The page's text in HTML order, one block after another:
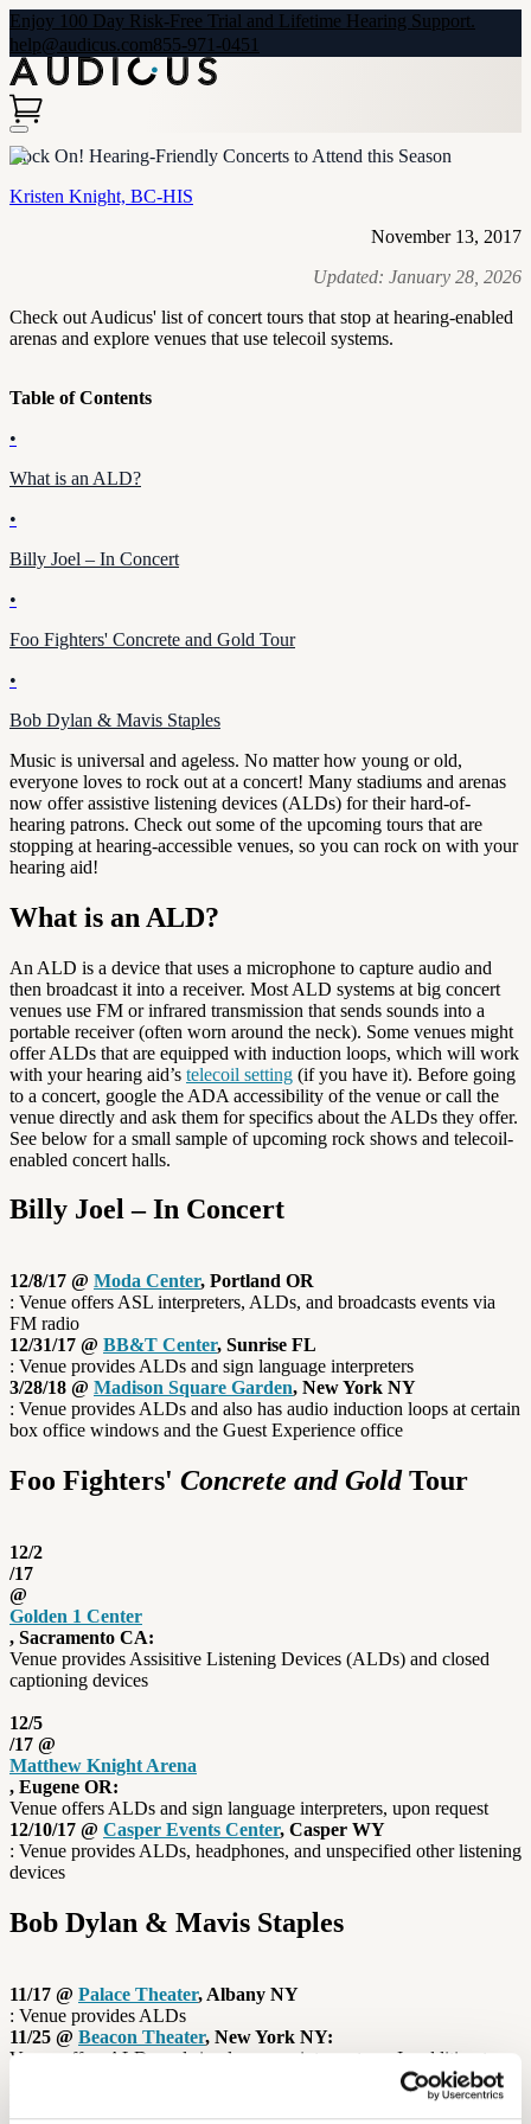
Enjoy 100 Day Risk-Free Trial and Lifetime Hearing Support.
help@audicus.com855-971-0451
Rock On! Hearing-Friendly Concerts to Attend this Season
Kristen Knight, BC-HIS
November 13, 2017
Updated: January 28, 2026
Check out Audicus' list of concert tours that stop at hearing-enabled
arenas and explore venues that use telecoil systems.
Table of Contents
•
What is an ALD?
•
Billy Joel – In Concert
•
Foo Fighters' Concrete and Gold Tour
•
Bob Dylan & Mavis Staples
Music is universal and ageless. No matter how young or old,
everyone loves to rock out at a concert! Many stadiums and arenas
now offer assistive listening devices (ALDs) for their hard-of-
hearing patrons. Check out some of the upcoming tours that are
stopping at hearing-accessible venues, so you can rock on with your
hearing aid!
What is an ALD?
An ALD is a device that uses a microphone to capture audio and
then broadcast it into a receiver. Most ALD systems at big concert
venues use FM or infrared transmission that sends sounds into a
portable receiver (often worn around the neck). Some venues might
offer ALDs that are equipped with induction loops, which will work
with your hearing aid’s telecoil setting (if you have it). Before going
to a concert, google the ADA accessibility of the venue or call the
venue directly and ask them for specifics about the ALDs they offer.
See below for a small sample of upcoming rock shows and telecoil-
enabled concert halls.
Billy Joel – In Concert
12/8/17 @ Moda Center, Portland OR
: Venue offers ASL interpreters, ALDs, and broadcasts events via
FM radio
12/31/17 @ BB&T Center, Sunrise FL
: Venue provides ALDs and sign language interpreters
3/28/18 @ Madison Square Garden, New York NY
: Venue provides ALDs and also has audio induction loops at certain
box office windows and the Guest Experience office
Foo Fighters' Concrete and GoldTour
12/2
/17
@
Golden 1 Center
, Sacramento CA:
Venue provides Assisitive Listening Devices (ALDs) and closed
captioning devices
12/5
/17 @
Matthew Knight Arena
, Eugene OR:
Venue offers ALDs and sign language interpreters, upon request
12/10/17 @ Casper Events Center, Casper WY
: Venue provides ALDs, headphones, and unspecified other listening
devices
Bob Dylan & Mavis Staples
11/17 @ Palace Theater, Albany NY
: Venue provides ALDs
11/25 @ Beacon Theater, New York NY:
Venue offers ALDs and sign language interpreters In addition to
many venues offering Assistive Listening Devices, some concert
halls also use induction loops to give their hard-of-hearing guests a